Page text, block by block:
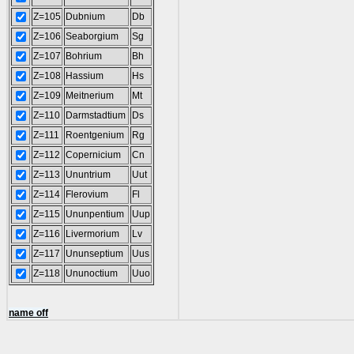
Z=105 Dubnium
Db
Z=106 Seaborgium
Sg
Z=107
Bohrium
Bh
Z=108 Hassium
Hs
Z=109
Meitnerium
Mt
Z=110
Darmstadtium
Ds
Z=111
Roentgenium
Rg
Z=112 Copernicium
Cn
Z=113
Ununtrium
Uut
Z=114
Flerovium
Fl
Z=115 Ununpentium
Uup
Z=116
Livermorium
Lv
Z=117
Ununseptium
Uus
Z=118 Ununoctium Uuo
name off